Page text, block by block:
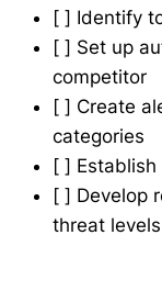
[ ] Identify
[ ] Set up
competitor
[ ] Create
categories
[ ]
[ ] Develop
threat levels